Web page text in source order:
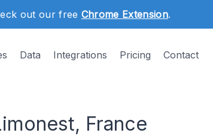
out our free Chrome Extension.
Data Integrations Pricing Contact
France